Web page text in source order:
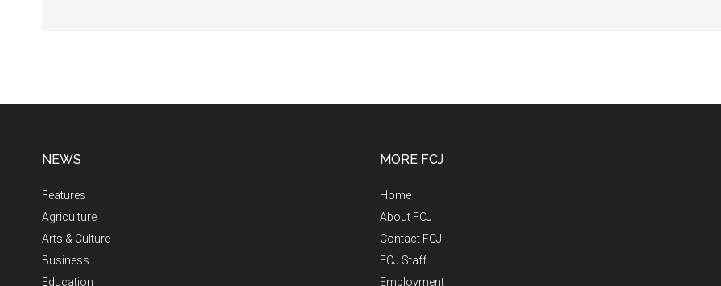
NEWS
Features
Agriculture
Arts & Culture
Business
Education
MORE FCJ
Home
About FCJ
Contact FCJ
FCJ Staff
Employment